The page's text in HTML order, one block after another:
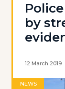
by
12 March 2019
NEWS